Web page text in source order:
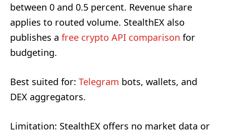
between 0 and 0.5 percent. Revenue share
applies to routed volume. StealthEX also
publishes a free crypto API comparison for
budgeting.
Best suited for: Telegram bots, wallets, and
DEX aggregators.
Limitation: StealthEX offers no market data or